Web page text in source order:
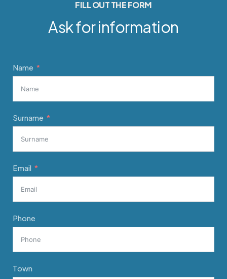
Ask for information
FILL OUT THE FORM
Name
Surname
Email
Phone
Town